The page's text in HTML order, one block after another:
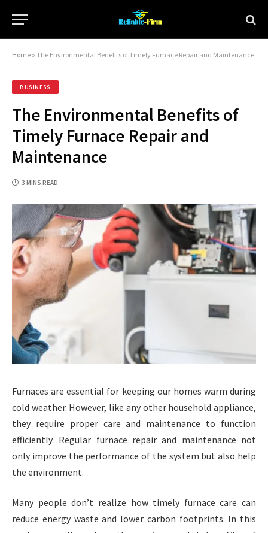
Home » The Environmental Benefits of Timely Furnace Repair and Maintenance
BUSINESS
The Environmental Benefits of
Timely Furnace Repair and
Maintenance
3 MINS READ
Furnaces are essential for keeping our homes warm during
cold weather. However, like any other household appliance,
they require proper care and maintenance to function
efficiently. Regular furnace repair and maintenance not
only improve the performance of the system but also help
the environment.
Many people don’t realize how timely furnace care can
reduce energy waste and lower carbon footprints. In this